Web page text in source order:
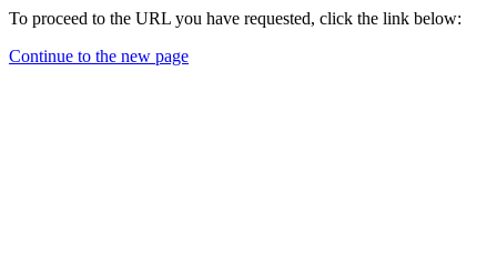
To proceed to the URL you have requested, click the link below:
Continue to the new page